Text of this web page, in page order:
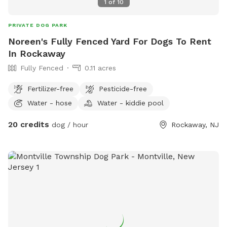
1 of 10
PRIVATE DOG PARK
Noreen's Fully Fenced Yard For Dogs To Rent
In Rockaway
Fully Fenced 0.11 acres
Fertilizer-free
Pesticide-free
Water - hose
Water - kiddie pool
20 credits dog / hour Rockaway, NJ